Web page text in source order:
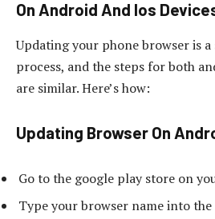
On Android And Ios
Updating your phone browser is
process, and the steps for both
are similar. Here’s how:
Updating Browser On
Go to the google play store on
Type your browser name into the